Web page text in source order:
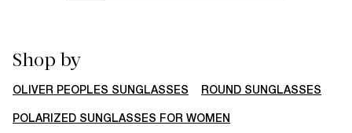
Shop by
OLIVER PEOPLES SUNGLASSES ROUND SUNGLASSES
POLARIZED SUNGLASSES FOR WOMEN